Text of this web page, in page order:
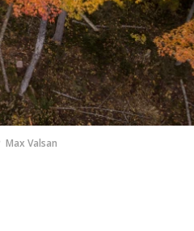
Max Valsan